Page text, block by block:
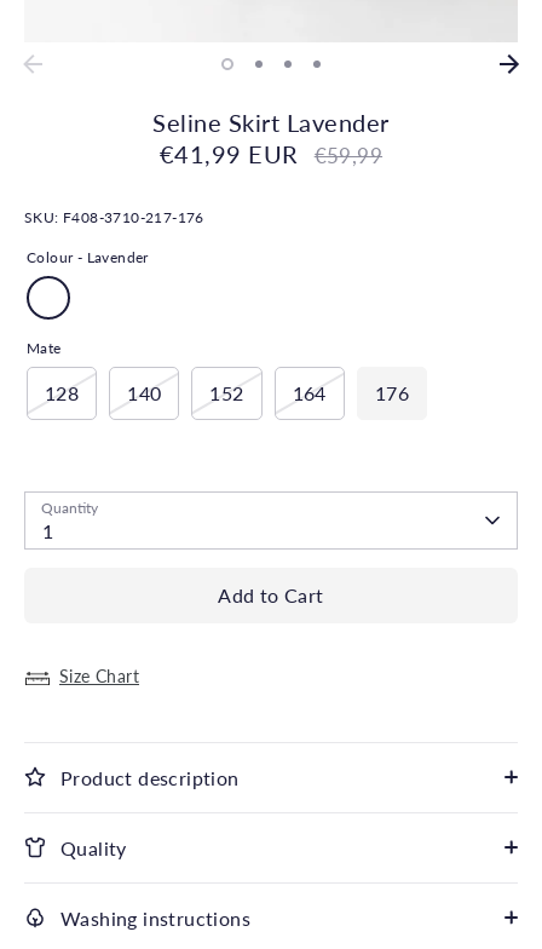
Seline Skirt Lavender
€41,99 EUR
Regular
€59,99
SKU: F408-3710-217-176
Colour - Lavender
Mate
128 140 152 164 176
Quantity
1
Add to Cart
Size Chart
Product description
Quality
Washing instructions